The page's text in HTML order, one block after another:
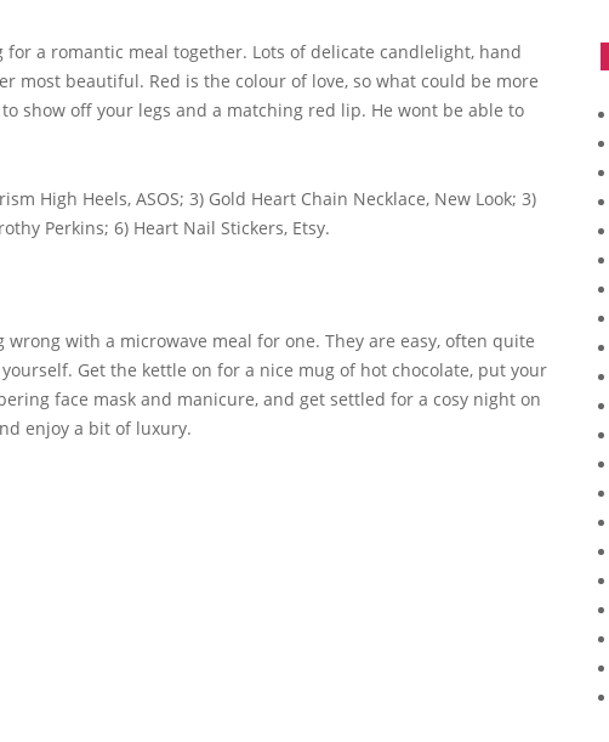
for a romantic meal together. Lots of delicate candlelight, hand
most beautiful. Red is the colour of love, so what could be more
show off your legs and a matching red lip. He wont be able to
High Heels, ASOS; 3) Gold Heart Chain Necklace, New Look; 3)
Perkins; 6) Heart Nail Stickers, Etsy.
with a microwave meal for one. They are easy, often quite
Get the kettle on for a nice mug of hot chocolate, put your
face mask and manicure, and get settled for a cosy night on
enjoy a bit of luxury.